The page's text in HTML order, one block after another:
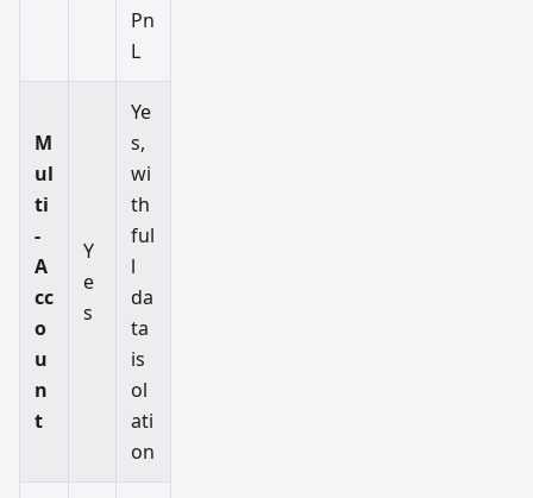
Pn
L
M
ul
ti
-
A
cc
o
u
n
t
Y
e
s
Ye
s,
wi
th
ful
l
da
ta
is
ol
ati
on